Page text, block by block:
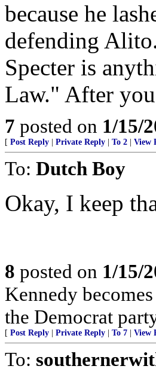
because he
defending
Specter is
Law." After
7 posted on 1/15/
[ Post Reply Private Reply To 2 View
To: Dutch Boy
Okay, I keep
8 posted on 1/15/
Kennedy
the Democrat
[ Post Reply Private Reply To 7 View
To: